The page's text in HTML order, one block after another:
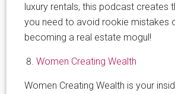
luxury rentals, this podcast creates
you need to avoid rookie mistakes
becoming a real estate mogul!
Women Creating Wealth
Women Creating Wealth is your